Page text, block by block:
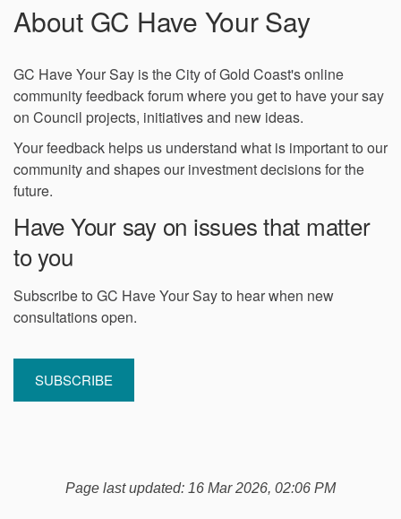
About GC Have Your Say
GC Have Your Say is the City of Gold Coast's online
community feedback forum where you get to have your say
on Council projects, initiatives and new ideas.
Your feedback helps us understand what is important to our
community and shapes our investment decisions for the
future.
Have Your say on issues that matter
to you
Subscribe to GC Have Your Say to hear when new
consultations open.
SUBSCRIBE
Page last updated: 16 Mar 2026, 02:06 PM